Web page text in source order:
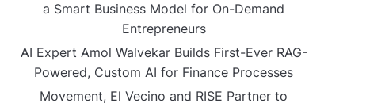
a Smart Business Model for On-Demand
Entrepreneurs
AI Expert Amol Walvekar Builds First-Ever RAG-
Powered, Custom AI for Finance Processes
Movement, El Vecino and RISE Partner to